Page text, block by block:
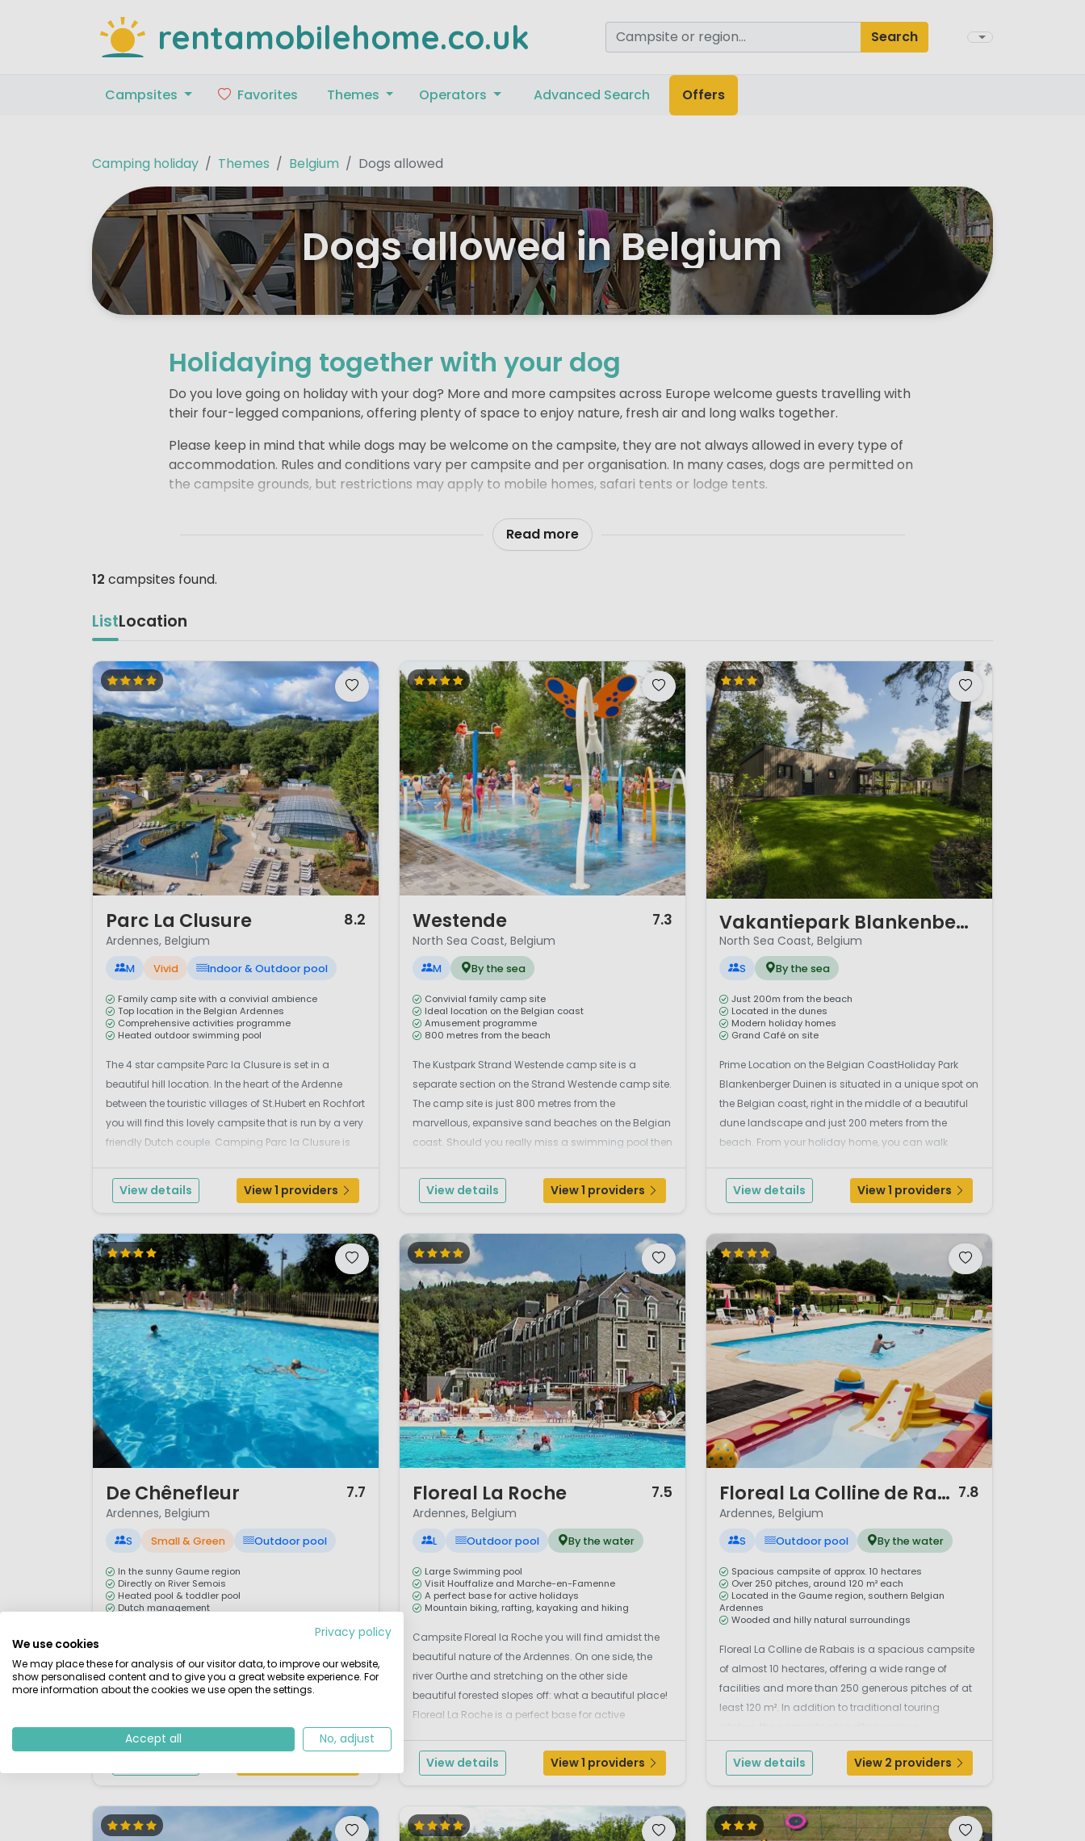
rentamobilehome.co.uk Search
Campsites Favorites Themes Operators Advanced Search Offers
Camping holiday Themes Belgium Dogs allowed
Dogs allowed in Belgium
Holidaying together with your dog
Do you love going on holiday with your dog? More and more campsites across Europe welcome guests travelling with
their four-legged companions, offering plenty of space to enjoy nature, fresh air and long walks together.
Please keep in mind that while dogs may be welcome on the campsite, they are not always allowed in every type of
accommodation. Rules and conditions vary per campsite and per organisation. In many cases, dogs are permitted on
the campsite grounds, but restrictions may apply to mobile homes, safari tents or lodge tents.
For many accommodations, it is clearly stated whether pets are allowed. We therefore recommend always checking
the conditions carefully when booking, so you can be sure your dog is also welcome in the accommodation you
This way, you can head off well prepared and enjoy a relaxed, carefree holiday together with your dog.
Read more
12 campsites found.
ListLocation
Parc La Clusure 8.2
Ardennes, Belgium
M Vivid Indoor & Outdoor pool
Family camp site with a convivial ambience
Top location in the Belgian Ardennes
Comprehensive activities programme
Heated outdoor swimming pool
The 4 star campsite Parc la Clusure is set in a
beautiful hill location. In the heart of the Ardenne
between the touristic villages of St.Hubert en Rochfort
you will find this lovely campsite that is run by a very
friendly Dutch couple. Camping Parc la Clusure is
river. This is a safe environment where ...
View details View 1 providers
Westende 7.3
North Sea Coast, Belgium
M By the sea
Convivial family camp site
Ideal location on the Belgian coast
Amusement programme
800 metres from the beach
The Kustpark Strand Westende camp site is a
separate section on the Strand Westende camp site.
The camp site is just 800 metres from the
marvellous, expansive sand beaches on the Belgian
coast. Should you really miss a swimming pool then
indoor swimming pool with chute in Westende. The
surroundin...
View details View 1 providers
Vakantiepark Blankenberger Duinen
North Sea Coast, Belgium
S By the sea
Just 200m from the beach
Located in the dunes
Modern holiday homes
Grand Café on site
Prime Location on the Belgian CoastHoliday Park
Blankenberger Duinen is situated in a unique spot on
the Belgian coast, right in the middle of a beautiful
dune landscape and just 200 meters from the
beach. From your holiday home, you can walk
relaxation of the sea, nature, and fresh air. The
location is...
View details View 1 providers
De Chênefleur 7.7
Ardennes, Belgium
S Small & Green Outdoor pool
In the sunny Gaume region
Directly on River Semois
Heated pool & toddler pool
Dutch management
The 4-star Camping de Chênefleur is situated in the
beautiful, rolling landscape known as the Gaume
region. Famous for its mild microclimate, this area is
often called the Provence of Belgium. The campsite
the River Semois in the Ardennes, close to both the
French and Luxembourgish borders. ...
Floreal La Roche 7.5
Ardennes, Belgium
L Outdoor pool By the water
Large Swimming pool
Visit Houffalize and Marche-en-Famenne
A perfect base for active holidays
Mountain biking, rafting, kayaking and hiking
Campsite Floreal la Roche you will find amidst the
beautiful nature of the Ardennes. On one side, the
river Ourthe and stretching on the other side
beautiful forested slopes off: what a beautiful place!
Floreal La Roche is a perfect base for active
hiking, it's all here. Or relax and gaze at a few fi...
View details View 1 providers
Floreal La Colline de Rabais 7.8
Ardennes, Belgium
S Outdoor pool By the water
Spacious campsite of approx. 10 hectares
Over 250 pitches, around 120 m² each
Located in the Gaume region, southern Belgian
Ardennes
Wooded and hilly natural surroundings
Floreal La Colline de Rabais is a spacious campsite
of almost 10 hectares, offering a wide range of
facilities and more than 250 generous pitches of at
least 120 m². In addition to traditional touring
in the gently rolling, wooded landscape of the
View details View 2 providers
Privacy policy
We use cookies
We may place these for analysis of our visitor data, to improve our website,
show personalised content and to give you a great website experience. For
more information about the cookies we use open the settings.
Accept all No, adjust